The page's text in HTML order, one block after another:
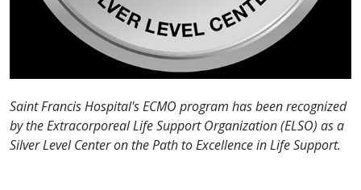
Saint Francis Hospital's ECMO program has been recognized
by the Extracorporeal Life Support Organization (ELSO) as a
Silver Level Center on the Path to Excellence in Life Support.